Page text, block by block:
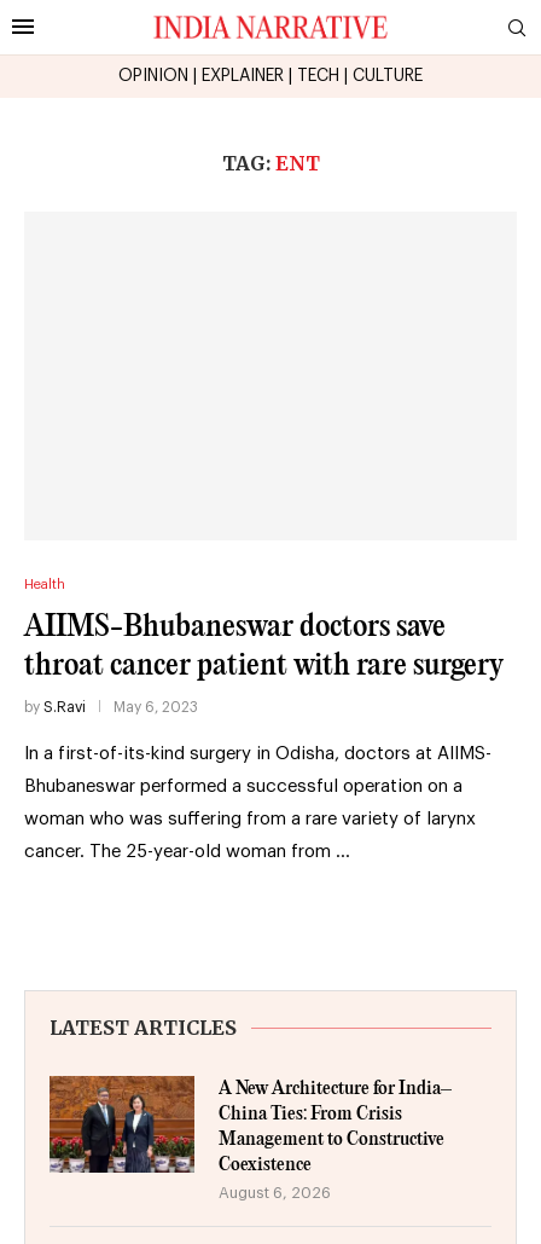
OPINION EXPLAINER TECH CULTURE
TAG: ENT
Health
AIIMS-Bhubaneswar doctors save
throat cancer patient with rare surgery
by S.Ravi May 6, 2023
In a first-of-its-kind surgery in Odisha, doctors at AIIMS-
Bhubaneswar performed a successful operation on a
woman who was suffering from a rare variety of larynx
cancer. The 25-year-old woman from …
LATEST ARTICLES
A New Architecture for India–
China Ties: From Crisis
Management to Constructive
Coexistence
August 6, 2026